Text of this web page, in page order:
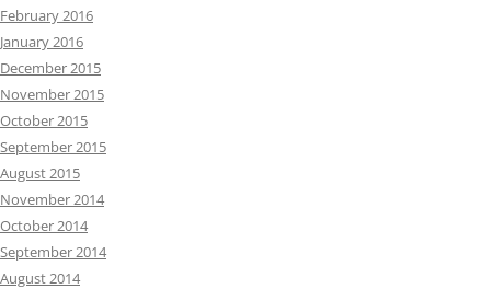
February 2016
January 2016
December 2015
November 2015
October 2015
September 2015
August 2015
November 2014
October 2014
September 2014
August 2014